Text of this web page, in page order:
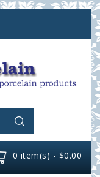
0 item(s) - $0.00